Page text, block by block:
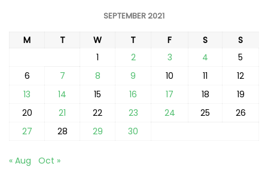
SEPTEMBER 2021
M T W T F S
S
1
2 3 4
5
6
7 8 9 10 11
12
13
14 15 16 17 18
19
20
21 22 23 24 25
26
27
28 29 30
« Aug Oct »